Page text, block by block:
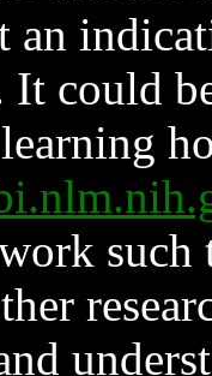
an
could
such